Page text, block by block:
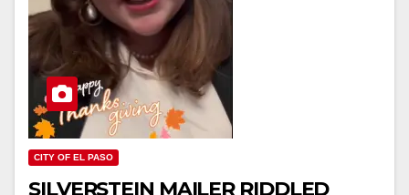
CITY OF EL PASO
SILVERSTEIN MAILER RIDDLED